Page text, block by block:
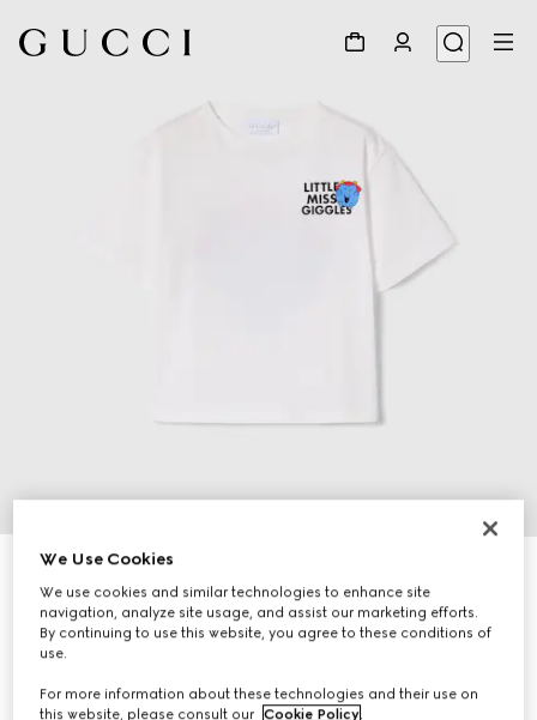
Children's cotton T-shirt with prints
AED 1,050
Variationwhite
We Use Cookies
We use cookies and similar technologies to enhance site
navigation, analyze site usage, and assist our marketing efforts.
By continuing to use this website, you agree to these conditions of
use.
For more information about these technologies and their use on
this website, please consult our Cookie Policy.